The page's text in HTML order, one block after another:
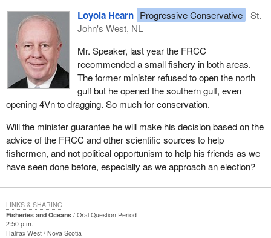
Loyola Hearn Progressive Conservative
St.
John's West, NL
Mr. Speaker, last year the FRCC
recommended a small fishery in both areas.
The former minister refused to open the north
gulf but he opened the southern gulf, even
opening 4Vn to dragging. So much for conservation.
Will the minister guarantee he will make his decision based on the
advice of the FRCC and other scientific sources to help
fishermen, and not political opportunism to help his friends as we
have seen done before, especially as we approach an election?
Fisheries and Oceans
Oral Question Period
2:50 p.m.
Halifax West Nova Scotia
LINKS & SHARING